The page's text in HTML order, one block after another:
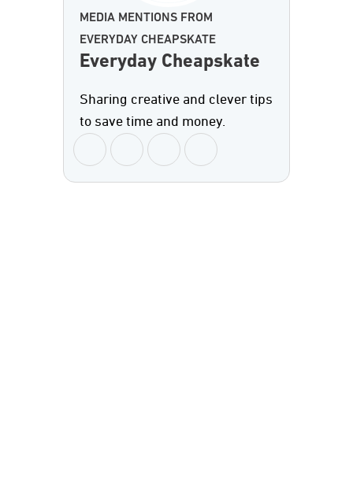
MEDIA MENTIONS FROM
EVERYDAY CHEAPSKATE
Everyday Cheapskate
Sharing creative and clever tips
to save time and money.